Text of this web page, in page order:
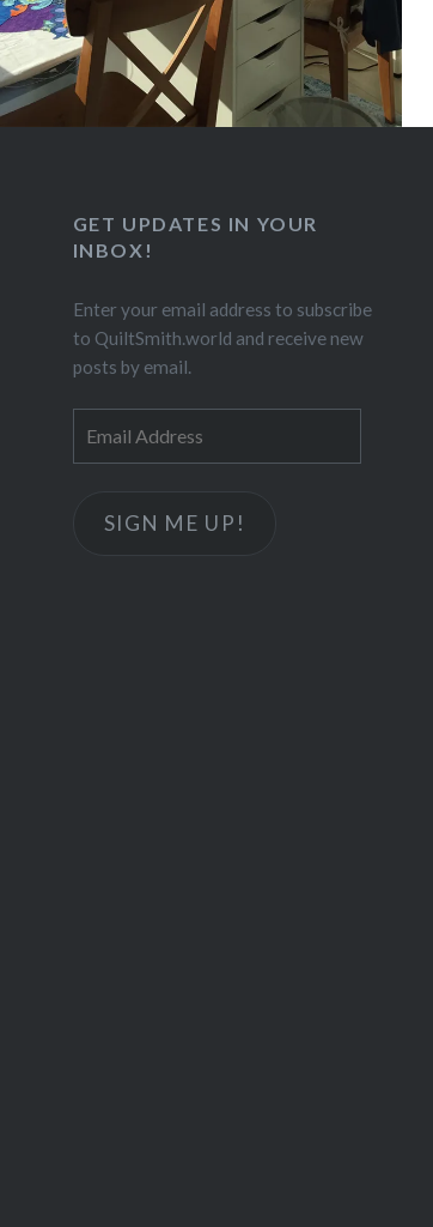
GET UPDATES IN YOUR
INBOX!
Enter your email address to subscribe
to QuiltSmith.world and receive new
posts by email.
Address
SIGN ME UP!